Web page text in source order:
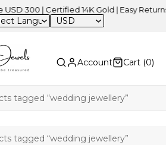
| Certified 14K Gold | Easy Returns |
USD
Account Cart (0)
tagged “wedding jewellery”
tagged “wedding jewellery”